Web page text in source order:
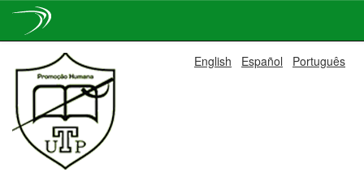
navigation
English Español Português